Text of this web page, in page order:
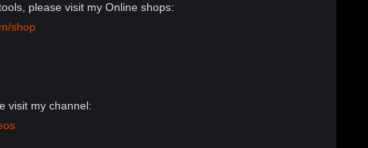
please visit my Online shops:
shop
visit my channel: